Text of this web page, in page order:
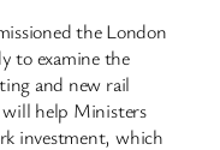
the London
to examine the
and new rail
help Ministers
investment, which